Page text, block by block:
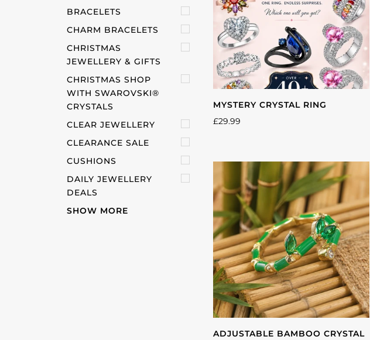
BRACELETS
CHARM BRACELETS
CHRISTMAS
JEWELLERY & GIFTS
CHRISTMAS SHOP
WITH SWAROVSKI®️
CRYSTALS
CLEAR JEWELLERY
CLEARANCE SALE
CUSHIONS
DAILY JEWELLERY
DEALS
SHOW MORE
MYSTERY CRYSTAL RING
£29.99
ADJUSTABLE BAMBOO CRYSTAL